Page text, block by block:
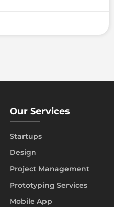
Our Services
Startups
Design
Project Management
Prototyping Services
Mobile App